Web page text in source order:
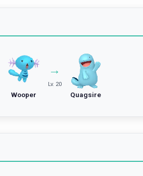
Wooper
→
Lv. 20
Quagsire